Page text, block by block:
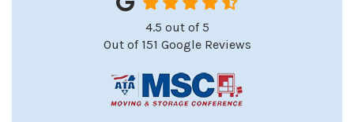
4.5 out of5
Out of 151 Google Reviews